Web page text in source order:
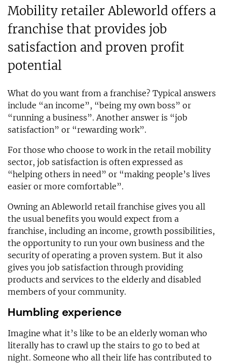
Mobility retailer Ableworld offers a
franchise that provides job
satisfaction and proven profit
potential
What do you want from a franchise? Typical answers
include “an income”, “being my own boss” or
“running a business”. Another answer is “job
satisfaction” or “rewarding work”.
For those who choose to work in the retail mobility
sector, job satisfaction is often expressed as
“helping others in need” or “making people’s lives
easier or more comfortable”.
Owning an Ableworld retail franchise gives you all
the usual benefits you would expect from a
franchise, including an income, growth possibilities,
the opportunity to run your own business and the
security of operating a proven system. But it also
gives you job satisfaction through providing
products and services to the elderly and disabled
members of your community.
Humbling experience
Imagine what it’s like to be an elderly woman who
literally has to crawl up the stairs to go to bed at
night. Someone who all their life has contributed to